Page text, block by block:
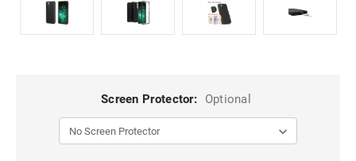
Screen Protector: Optional